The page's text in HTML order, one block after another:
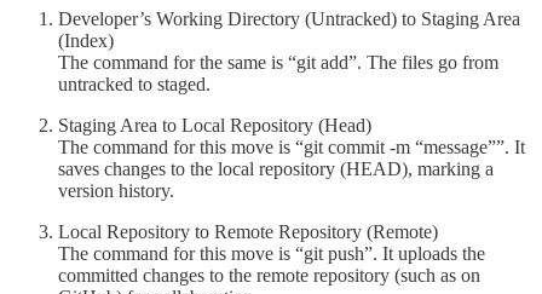
Developer’s Working Directory (Untracked) to Staging Area
(Index)
The command for the same is “git add”. The files go from
untracked to staged.
Staging Area to Local Repository (Head)
The command for this move is “git commit -m “message””. It
saves changes to the local repository (HEAD), marking a
version history.
Local Repository to Remote Repository (Remote)
The command for this move is “git push”. It uploads the
committed changes to the remote repository (such as on